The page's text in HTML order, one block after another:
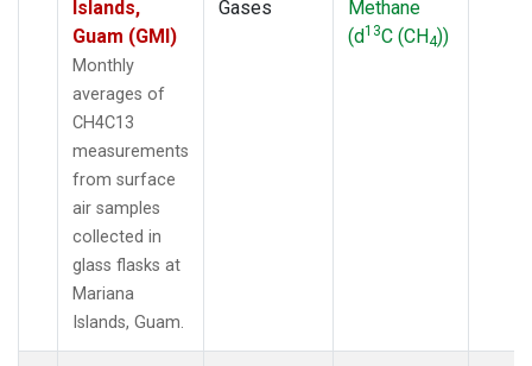
Islands,
Guam (GMI)
Monthly
averages of
CH4C13
measurements
from surface
air samples
collected in
glass flasks at
Mariana
Islands, Guam.
Gases
Methane
(d13C (CH4))